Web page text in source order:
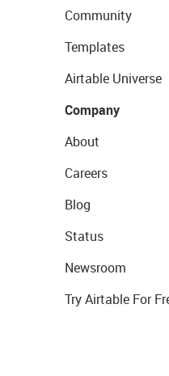
Community
Templates
Airtable Universe
Company
About
Careers
Blog
Status
Newsroom
Try Airtable For